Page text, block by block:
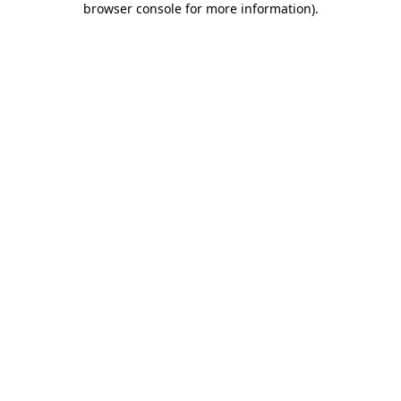
browser console for more information).